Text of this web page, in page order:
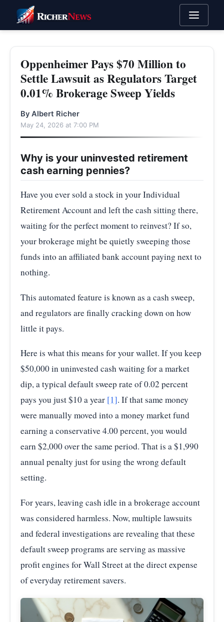
Oppenheimer Pays $70 Million to
Settle Lawsuit as Regulators Target
0.01% Brokerage Sweep Yields
By Albert Richer
May 24, 2026 at 7:00 PM
Why is your uninvested retirement
cash earning pennies?
Have you ever sold a stock in your Individual
Retirement Account and left the cash sitting there,
waiting for the perfect moment to reinvest? If so,
your brokerage might be quietly sweeping those
funds into an affiliated bank account paying next to
nothing.
This automated feature is known as a cash sweep,
and regulators are finally cracking down on how
little it pays.
Here is what this means for your wallet. If you keep
$50,000 in uninvested cash waiting for a market
dip, a typical default sweep rate of 0.02 percent
pays you just $10 a year [1]. If that same money
were manually moved into a money market fund
earning a conservative 4.00 percent, you would
earn $2,000 over the same period. That is a $1,990
annual penalty just for using the wrong default
setting.
For years, leaving cash idle in a brokerage account
was considered harmless. Now, multiple lawsuits
and federal investigations are revealing that these
default sweep programs are serving as massive
profit engines for Wall Street at the direct expense
of everyday retirement savers.